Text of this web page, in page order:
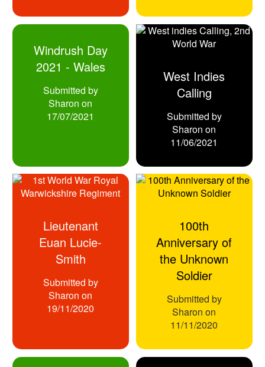
Windrush Day
2021 - Wales
Submitted by
Sharon on
17/07/2021
West Indies
Calling
Submitted by
Sharon on
11/06/2021
Lieutenant
Euan Lucie-
Smith
Submitted by
Sharon on
19/11/2020
100th
Anniversary of
the Unknown
Soldier
Submitted by
Sharon on
11/11/2020